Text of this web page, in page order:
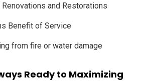
and Restorations
Benefit of Service
from fire or water damage
Ready to Maximizing